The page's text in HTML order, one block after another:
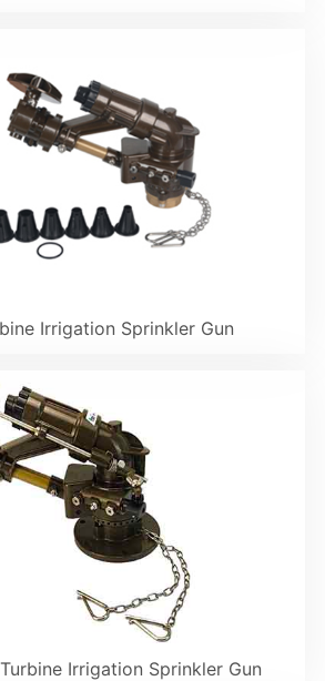
Irrigation Sprinkler Gun
Irrigation Sprinkler Gun